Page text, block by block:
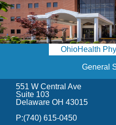
SCHEDULE
ONLINE
ACCESS
Find a Doctor
Locations
OhioHealth
General
551 W Central Ave
Suite 103
Delaware OH 43015
P:(740) 615-0450